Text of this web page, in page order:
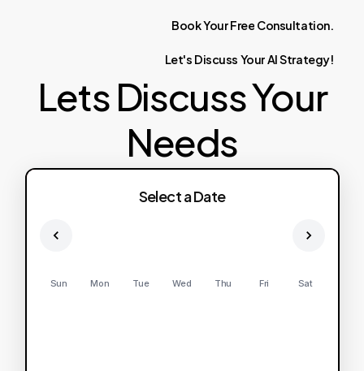
BookYourFree Consultation.
Let's Discuss YourAIStrategy!
Lets Discuss Your
Needs
Select a Date
Sun Mon Tue Wed Thu Fri Sat